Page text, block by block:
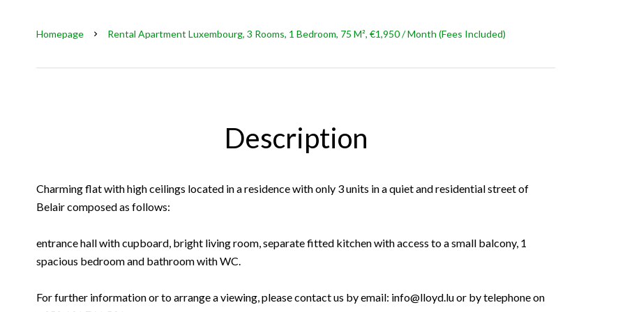
Homepage Rental Apartment Luxembourg, 3 Rooms, 1 Bedroom, 75 M², €1,950 / Month (Fees Included)
Description
Charming flat with high ceilings located in a residence with only 3 units in a quiet and residential street of
Belair composed as follows:
entrance hall with cupboard, bright living room, separate fitted kitchen with access to a small balcony, 1
spacious bedroom and bathroom with WC.
For further information or to arrange a viewing, please contact us by email: info@lloyd.lu or by telephone on